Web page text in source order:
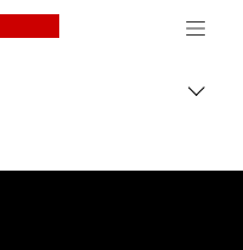
Canon Logo, back